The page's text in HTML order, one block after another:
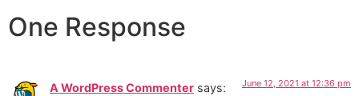
One Response
A WordPress Commenter says: June 12, 2021 at 12:36 pm